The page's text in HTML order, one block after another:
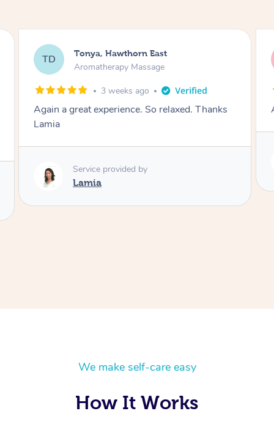
TD Tonya, Hawthorn East
Aromatherapy Massage
1 month ago
Amazingly relaxing
Lamia
We make self-care easy
How It Works